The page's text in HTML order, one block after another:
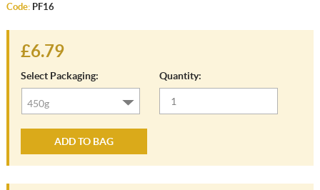
Code:PF16
£6.79
Select Packaging: Quantity:
ADD TO BAG